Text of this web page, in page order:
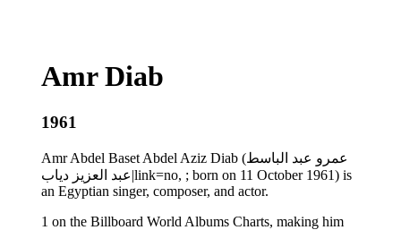
Amr Diab
1961
Amr Abdel Baset Abdel Aziz Diab (عمرو عبد الباسط
عبد العزيز دياب|link=no, ; born on 11 October 1961) is
an Egyptian singer, composer, and actor.
1 on the Billboard World Albums Charts, making him